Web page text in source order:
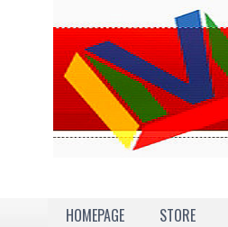
HOMEPAGE
STORE